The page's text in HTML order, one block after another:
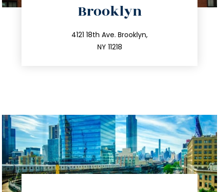
Brooklyn
4121 18th Ave. Brooklyn,
NY 11218
212.596.7039
info@trustsandestate.com